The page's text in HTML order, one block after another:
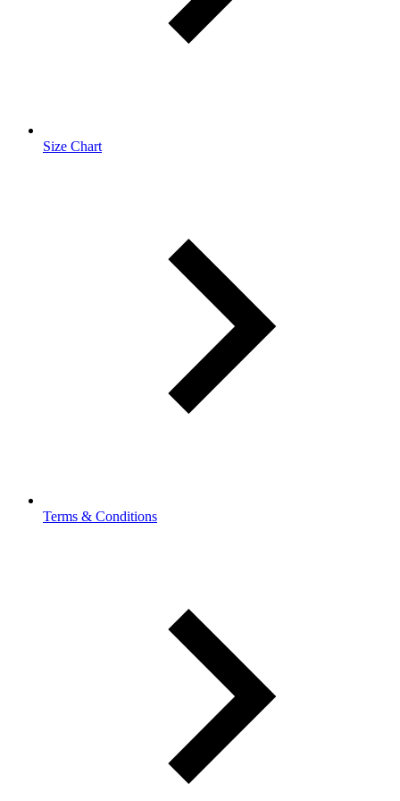
Size Chart
Terms & Conditions